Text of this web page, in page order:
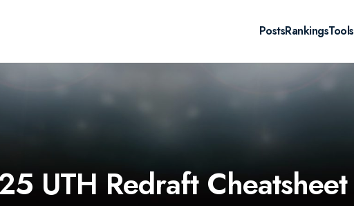
PostsRankingsTools
UTH Redraft Cheatsheet